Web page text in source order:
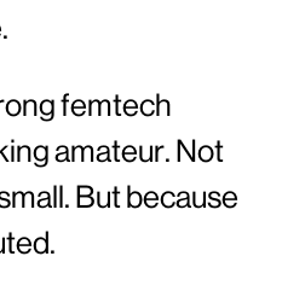
femtech
amateur. Not
But because